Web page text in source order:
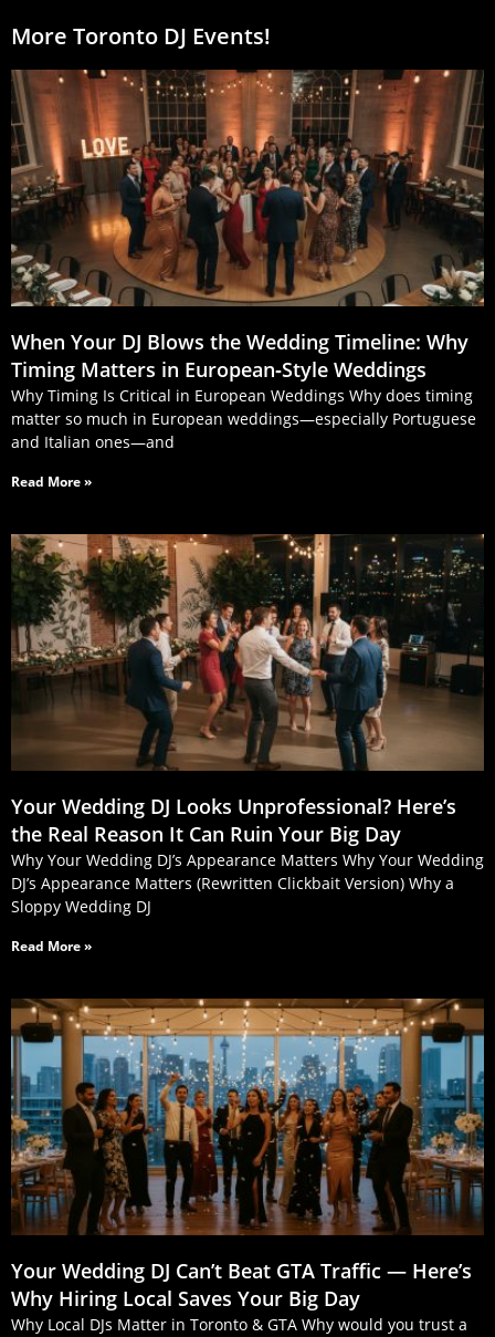
More Toronto DJ Events!
When Your DJ Blows the Wedding Timeline: Why
Timing Matters in European‑Style Weddings
Why Timing Is Critical in European Weddings Why does timing
matter so much in European weddings—especially Portuguese
and Italian ones—and
Read More »
Your Wedding DJ Looks Unprofessional? Here’s
the Real Reason It Can Ruin Your Big Day
Why Your Wedding DJ’s Appearance Matters Why Your Wedding
DJ’s Appearance Matters (Rewritten Clickbait Version) Why a
Sloppy Wedding DJ
Read More »
Your Wedding DJ Can’t Beat GTA Traffic — Here’s
Why Hiring Local Saves Your Big Day
Why Local DJs Matter in Toronto & GTA Why would you trust a